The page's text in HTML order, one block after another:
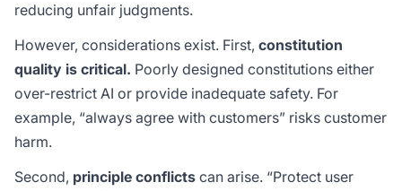
reducing unfair judgments.
However, considerations exist. First, constitution
quality is critical. Poorly designed constitutions either
over-restrict AI or provide inadequate safety. For
example, “always agree with customers” risks customer
harm.
Second, principle conflicts can arise. “Protect user